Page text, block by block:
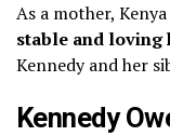
As a mother,
stable and loving
Kennedy and her
Kennedy